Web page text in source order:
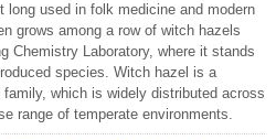
used in folk medicine and modern
grows among a row of witch hazels
Chemistry Laboratory, where it stands
species. Witch hazel is a
which is widely distributed across
range of temperate environments.